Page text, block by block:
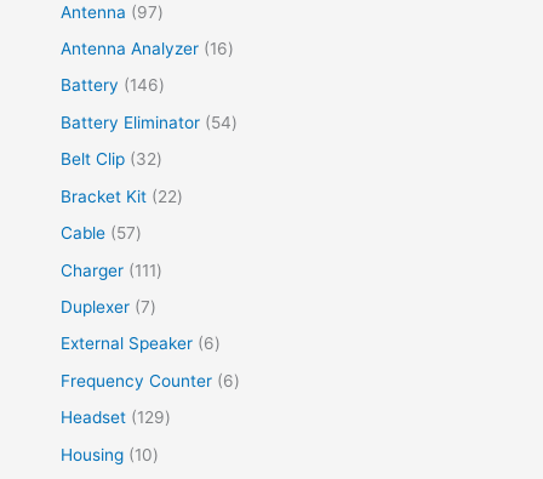
Antenna
97
Antenna Analyzer
16
Battery
146
Battery Eliminator
54
Belt Clip
32
Bracket Kit
22
Cable
57
Charger
111
Duplexer 7
External Speaker
6
Frequency Counter
6
Headset
129
Housing
10